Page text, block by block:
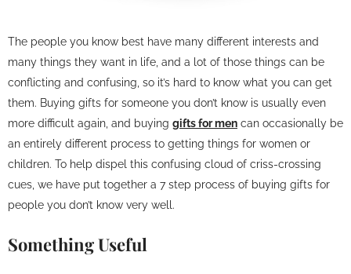
The people you know best have many different interests and
many things they want in life, and a lot of those things can be
conflicting and confusing, so it’s hard to know what you can get
them. Buying gifts for someone you don’t know is usually even
more difficult again, and buying gifts for men can occasionally be
an entirely different process to getting things for women or
children. To help dispel this confusing cloud of criss-crossing
cues, we have put together a 7 step process of buying gifts for
people you don’t know very well.
Something Useful